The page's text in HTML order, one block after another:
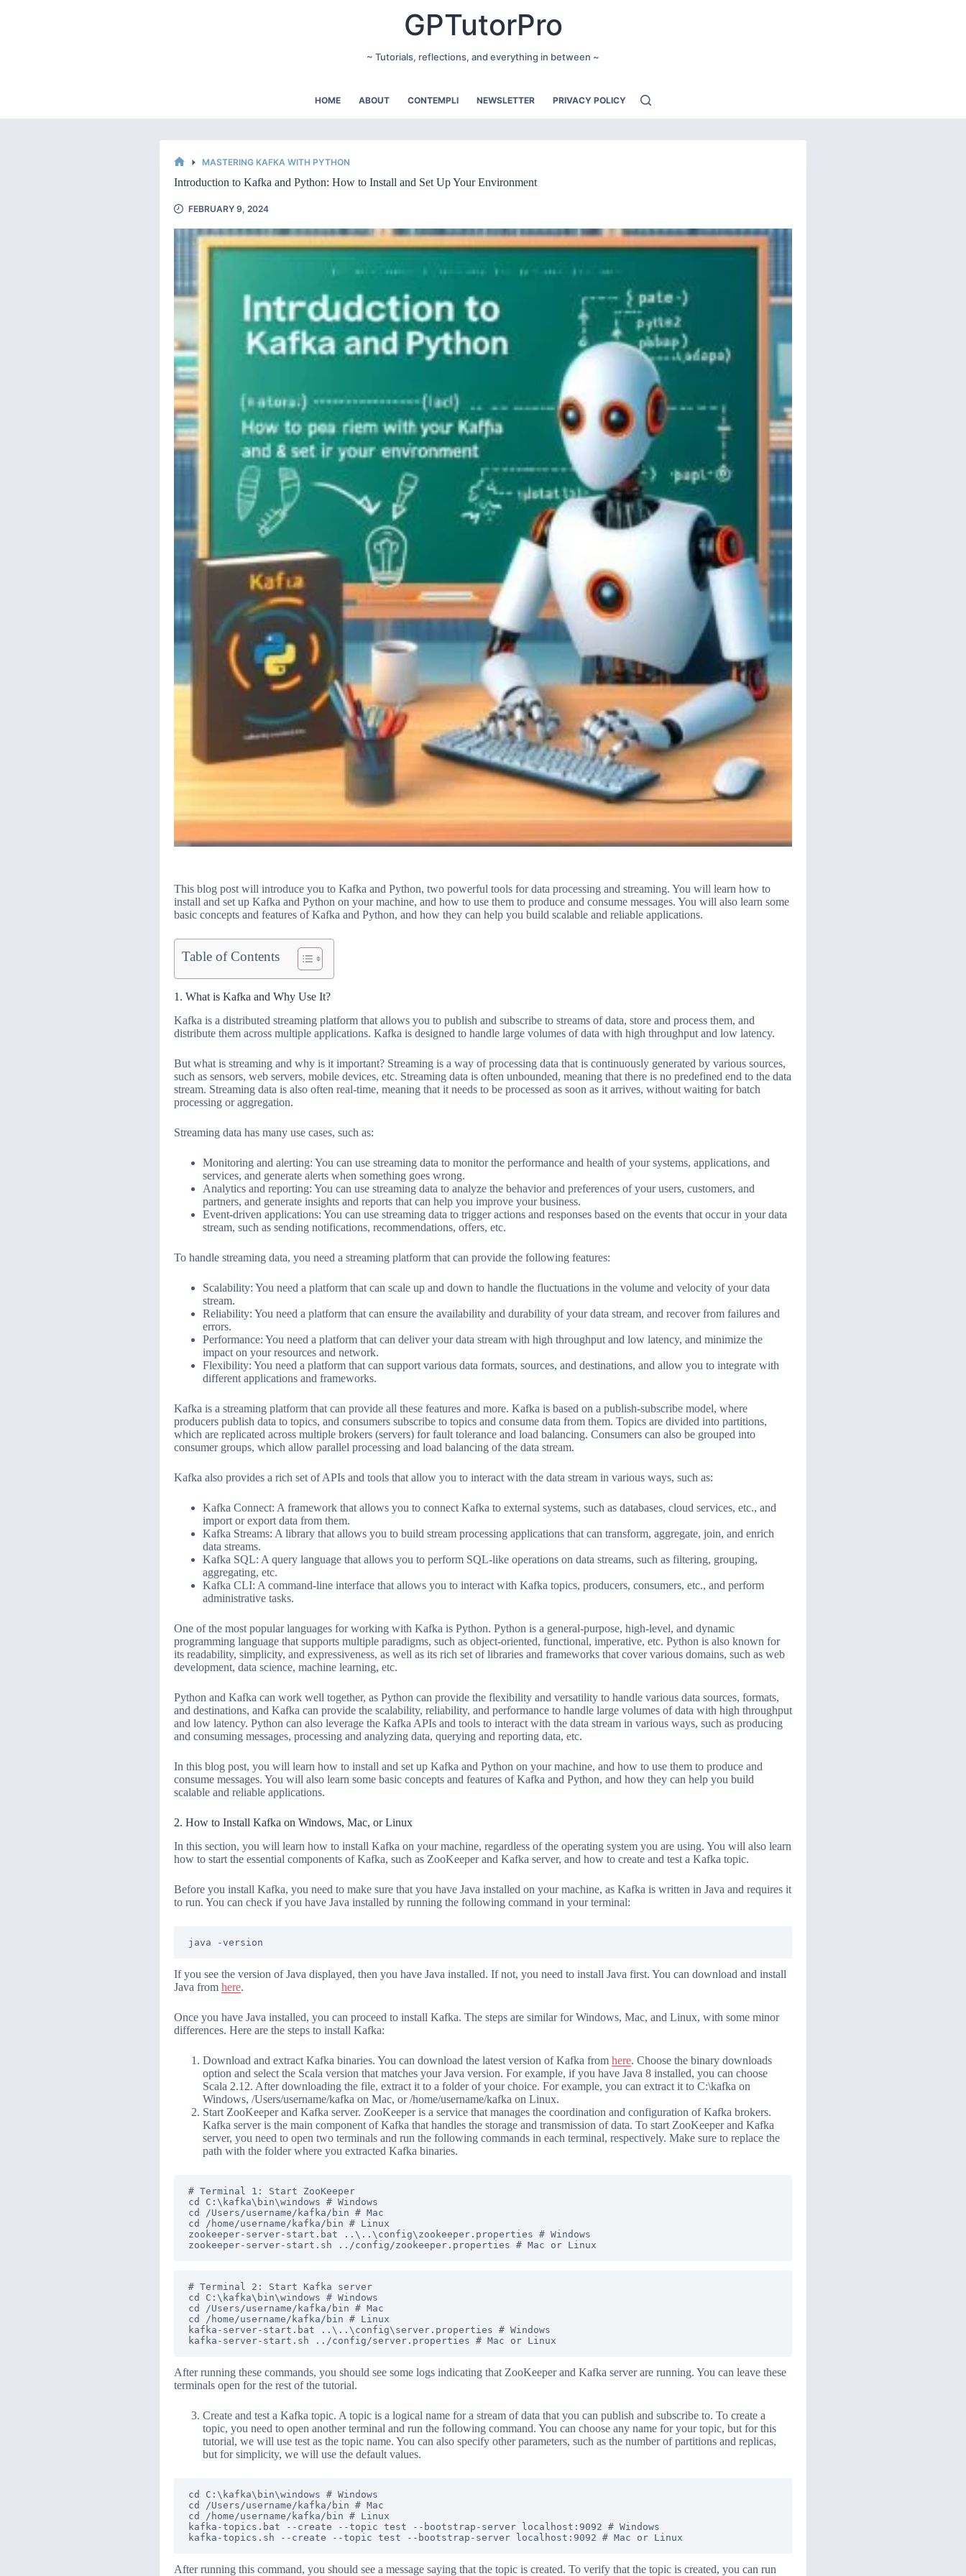
GPTutorPro
~ Tutorials, reflections, and everything in between ~
HOME ABOUT CONTEMPLI NEWSLETTER PRIVACY POLICY
MASTERING KAFKA WITH PYTHON
Introduction to Kafka and Python: How to Install and Set Up Your Environment
FEBRUARY 9, 2024
This blog post will introduce you to Kafka and Python, two powerful tools for data processing and streaming. You will learn how to
install and set up Kafka and Python on your machine, and how to use them to produce and consume messages. You will also learn some
basic concepts and features of Kafka and Python, and how they can help you build scalable and reliable applications.
Table of Contents
1. What is Kafka and Why Use It?
Kafka is a distributed streaming platform that allows you to publish and subscribe to streams of data, store and process them, and
distribute them across multiple applications. Kafka is designed to handle large volumes of data with high throughput and low latency.
But what is streaming and why is it important? Streaming is a way of processing data that is continuously generated by various sources,
such as sensors, web servers, mobile devices, etc. Streaming data is often unbounded, meaning that there is no predefined end to the data
stream. Streaming data is also often real-time, meaning that it needs to be processed as soon as it arrives, without waiting for batch
processing or aggregation.
Streaming data has many use cases, such as:
Monitoring and alerting: You can use streaming data to monitor the performance and health of your systems, applications, and
services, and generate alerts when something goes wrong.
Analytics and reporting: You can use streaming data to analyze the behavior and preferences of your users, customers, and
partners, and generate insights and reports that can help you improve your business.
Event-driven applications: You can use streaming data to trigger actions and responses based on the events that occur in your data
stream, such as sending notifications, recommendations, offers, etc.
To handle streaming data, you need a streaming platform that can provide the following features:
Scalability: You need a platform that can scale up and down to handle the fluctuations in the volume and velocity of your data
stream.
Reliability: You need a platform that can ensure the availability and durability of your data stream, and recover from failures and
errors.
Performance: You need a platform that can deliver your data stream with high throughput and low latency, and minimize the
impact on your resources and network.
Flexibility: You need a platform that can support various data formats, sources, and destinations, and allow you to integrate with
different applications and frameworks.
Kafka is a streaming platform that can provide all these features and more. Kafka is based on a publish-subscribe model, where
producers publish data to topics, and consumers subscribe to topics and consume data from them. Topics are divided into partitions,
which are replicated across multiple brokers (servers) for fault tolerance and load balancing. Consumers can also be grouped into
consumer groups, which allow parallel processing and load balancing of the data stream.
Kafka also provides a rich set of APIs and tools that allow you to interact with the data stream in various ways, such as:
Kafka Connect: A framework that allows you to connect Kafka to external systems, such as databases, cloud services, etc., and
import or export data from them.
Kafka Streams: A library that allows you to build stream processing applications that can transform, aggregate, join, and enrich
data streams.
Kafka SQL: A query language that allows you to perform SQL-like operations on data streams, such as filtering, grouping,
aggregating, etc.
Kafka CLI: A command-line interface that allows you to interact with Kafka topics, producers, consumers, etc., and perform
administrative tasks.
One of the most popular languages for working with Kafka is Python. Python is a general-purpose, high-level, and dynamic
programming language that supports multiple paradigms, such as object-oriented, functional, imperative, etc. Python is also known for
its readability, simplicity, and expressiveness, as well as its rich set of libraries and frameworks that cover various domains, such as web
development, data science, machine learning, etc.
Python and Kafka can work well together, as Python can provide the flexibility and versatility to handle various data sources, formats,
and destinations, and Kafka can provide the scalability, reliability, and performance to handle large volumes of data with high throughput
and low latency. Python can also leverage the Kafka APIs and tools to interact with the data stream in various ways, such as producing
and consuming messages, processing and analyzing data, querying and reporting data, etc.
In this blog post, you will learn how to install and set up Kafka and Python on your machine, and how to use them to produce and
consume messages. You will also learn some basic concepts and features of Kafka and Python, and how they can help you build
scalable and reliable applications.
2. How to Install Kafka on Windows, Mac, or Linux
In this section, you will learn how to install Kafka on your machine, regardless of the operating system you are using. You will also learn
how to start the essential components of Kafka, such as ZooKeeper and Kafka server, and how to create and test a Kafka topic.
Before you install Kafka, you need to make sure that you have Java installed on your machine, as Kafka is written in Java and requires it
to run. You can check if you have Java installed by running the following command in your terminal:
java -version
If you see the version of Java displayed, then you have Java installed. If not, you need to install Java first. You can download and install
Java from here.
Once you have Java installed, you can proceed to install Kafka. The steps are similar for Windows, Mac, and Linux, with some minor
differences. Here are the steps to install Kafka:
Download and extract Kafka binaries. You can download the latest version of Kafka from here. Choose the binary downloads
option and select the Scala version that matches your Java version. For example, if you have Java 8 installed, you can choose
Scala 2.12. After downloading the file, extract it to a folder of your choice. For example, you can extract it to C:\kafka on
Windows, /Users/username/kafka on Mac, or /home/username/kafka on Linux.
Start ZooKeeper and Kafka server. ZooKeeper is a service that manages the coordination and configuration of Kafka brokers.
Kafka server is the main component of Kafka that handles the storage and transmission of data. To start ZooKeeper and Kafka
server, you need to open two terminals and run the following commands in each terminal, respectively. Make sure to replace the
path with the folder where you extracted Kafka binaries.
# Terminal 1: Start ZooKeeper
cd C:\kafka\bin\windows # Windows
cd /Users/username/kafka/bin # Mac
cd /home/username/kafka/bin # Linux
zookeeper-server-start.bat ..\..\config\zookeeper.properties # Windows
# Terminal 2: Start Kafka server
cd C:\kafka\bin\windows # Windows
cd /Users/username/kafka/bin # Mac
cd /home/username/kafka/bin # Linux
kafka-server-start.bat ..\..\config\server.properties # Windows
After running these commands, you should see some logs indicating that ZooKeeper and Kafka server are running. You can leave these
terminals open for the rest of the tutorial.
Create and test a Kafka topic. A topic is a logical name for a stream of data that you can publish and subscribe to. To create a
topic, you need to open another terminal and run the following command. You can choose any name for your topic, but for this
tutorial, we will use test as the topic name. You can also specify other parameters, such as the number of partitions and replicas,
but for simplicity, we will use the default values.
cd C:\kafka\bin\windows # Windows
cd /Users/username/kafka/bin # Mac
cd /home/username/kafka/bin # Linux
kafka-topics.bat --create --topic test --bootstrap-server localhost:9092 # Windows
After running this command, you should see a message saying that the topic is created. To verify that the topic is created, you can run